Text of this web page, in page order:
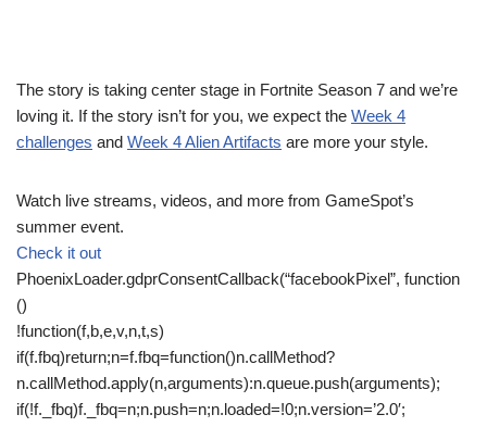
The story is taking center stage in Fortnite Season 7 and we’re
loving it. If the story isn’t for you, we expect the Week 4
challenges and Week 4 Alien Artifacts are more your style.
Watch live streams, videos, and more from GameSpot’s
summer event.
Check it out
PhoenixLoader.gdprConsentCallback(“facebookPixel”, function
()
!function(f,b,e,v,n,t,s)
if(f.fbq)return;n=f.fbq=function()n.callMethod?
n.callMethod.apply(n,arguments):n.queue.push(arguments);
if(!f._fbq)f._fbq=n;n.push=n;n.loaded=!0;n.version=’2.0′;